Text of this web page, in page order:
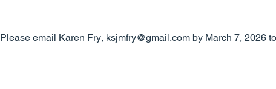
Please email Karen Fry, ksjmfry@gmail.com by March 7, 2026